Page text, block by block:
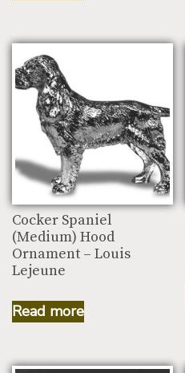
Cocker Spaniel
(Medium) Hood
Ornament – Louis
Lejeune
Read more